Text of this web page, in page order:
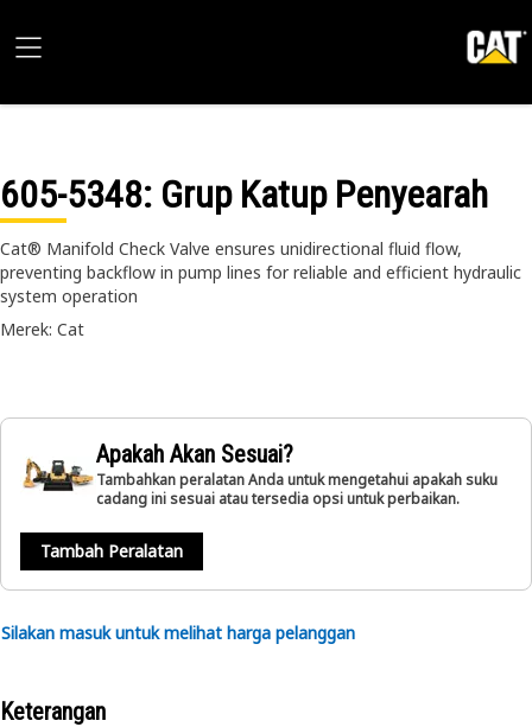
605-5348: Grup Katup Penyearah
Cat® Manifold Check Valve ensures unidirectional fluid flow,
preventing backflow in pump lines for reliable and efficient hydraulic
system operation
Merek: Cat
Apakah Akan Sesuai?
Tambahkan peralatan Anda untuk mengetahui apakah suku
cadang ini sesuai atau tersedia opsi untuk perbaikan.
Tambah Peralatan
Silakan masuk untuk melihat harga pelanggan
Keterangan